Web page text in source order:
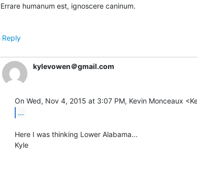
Errare humanum est, ignoscere caninum.
Reply
kylevowen＠gmail.com
...
Here I was thinking Lower Alabama...
Kyle